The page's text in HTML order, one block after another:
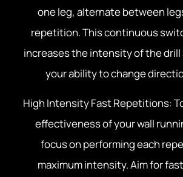
one leg, alternate between
repetition. This continuous
increases the intensity of the drill
your ability to change
High Intensity Fast Repetitions:
effectiveness of your wall
focus on performing each
maximum intensity. Aim for